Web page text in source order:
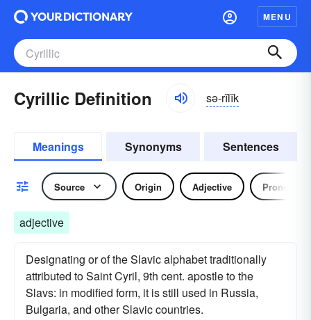
MENU
Cyrillic Definition sə-rĭlĭk
Meanings Synonyms Sentences
Source Origin Adjective Pronoun
adjective
Designating or of the Slavic alphabet traditionally
attributed to Saint Cyril, 9th cent. apostle to the
Slavs: in modified form, it is still used in Russia,
Bulgaria, and other Slavic countries.